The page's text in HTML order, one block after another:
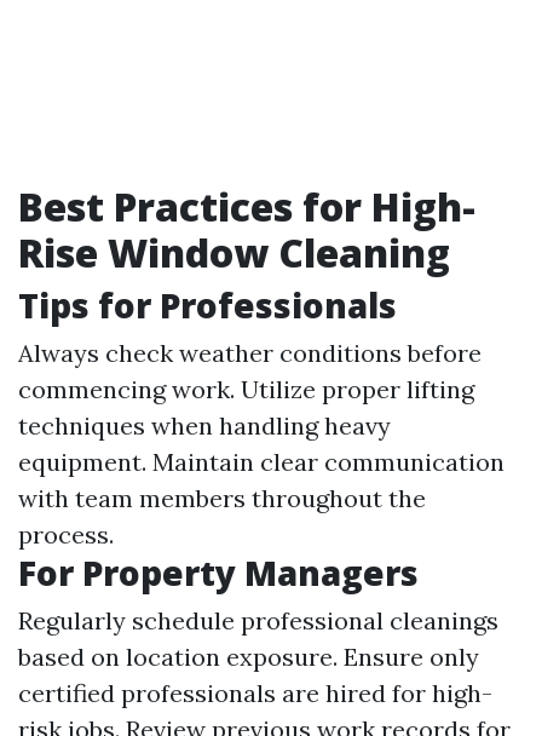
Best Practices for High-
Rise Window Cleaning
Tips for Professionals
Always check weather conditions before
commencing work. Utilize proper lifting
techniques when handling heavy
equipment. Maintain clear communication
with team members throughout the
process.
For Property Managers
Regularly schedule professional cleanings
based on location exposure. Ensure only
certified professionals are hired for high-
risk jobs. Review previous work records for